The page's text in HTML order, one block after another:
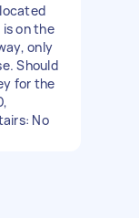
on the
only
Should
for the
No